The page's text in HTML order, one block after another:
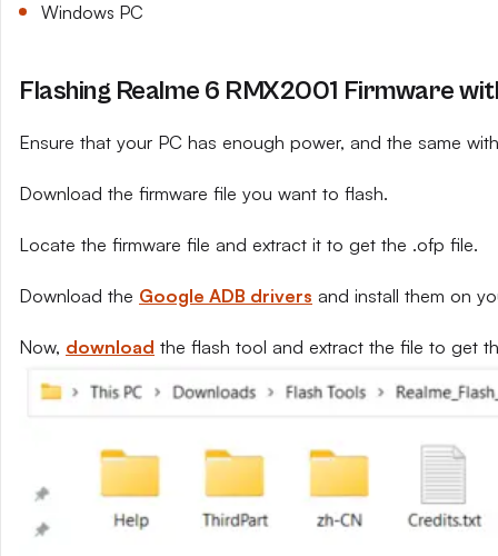
Windows PC
Flashing Realme 6 RMX2001 Firmware
Ensure that your PC has enough power, and the same
Download the firmware file you want to flash.
Locate the firmware file and extract it to get the .ofp file.
Download the Google ADB drivers and install them on
Now, download the flash tool and extract the file to get